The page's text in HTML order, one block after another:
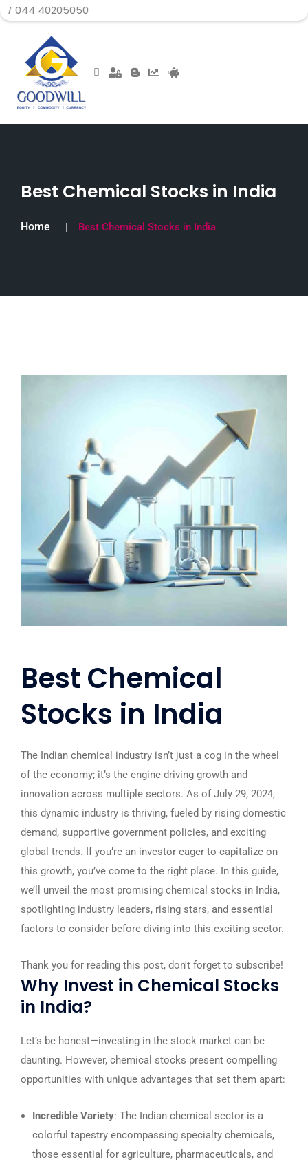
Best Chemical Stocks in India
Home Best Chemical Stocks in India
Best Chemical
Stocks in India
The Indian chemical industry isn’t just a cog in the wheel
of the economy; it’s the engine driving growth and
innovation across multiple sectors. As of July 29, 2024,
this dynamic industry is thriving, fueled by rising domestic
demand, supportive government policies, and exciting
global trends. If you’re an investor eager to capitalize on
this growth, you’ve come to the right place. In this guide,
we’ll unveil the most promising chemical stocks in India,
spotlighting industry leaders, rising stars, and essential
factors to consider before diving into this exciting sector.
Thank you for reading this post, don't forget to subscribe!
Why Invest in Chemical Stocks
in India?
Let’s be honest—investing in the stock market can be
daunting. However, chemical stocks present compelling
opportunities with unique advantages that set them apart:
Incredible Variety: The Indian chemical sector is a
colorful tapestry encompassing specialty chemicals,
those essential for agriculture, pharmaceuticals, and